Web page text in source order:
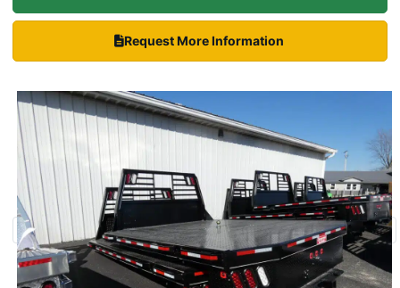
Request More Information